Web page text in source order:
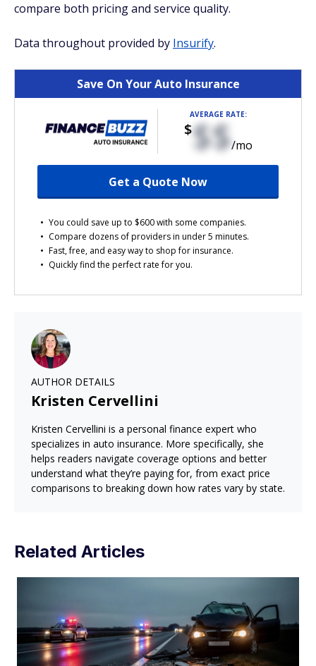
compare both pricing and service quality.
Data throughout provided by Insurify.
Save On Your Auto Insurance
You could save up to $600 with some companies.
Compare dozens of providers in under 5 minutes.
Fast, free, and easy way to shop for insurance.
Quickly find the perfect rate for you.
AVERAGE RATE:
$$$/mo
Get a Quote Now
AUTHOR DETAILS
Kristen Cervellini
Kristen Cervellini is a personal finance expert who
specializes in auto insurance. More specifically, she
helps readers navigate coverage options and better
understand what they’re paying for, from exact price
comparisons to breaking down how rates vary by state.
Related Articles